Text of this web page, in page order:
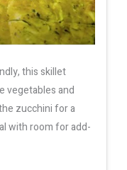
this skillet
vegetables and
zucchini for a
with room for add-